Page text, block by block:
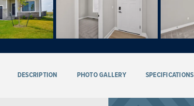
DESCRIPTION PHOTO GALLERY SPECIFICATIONS